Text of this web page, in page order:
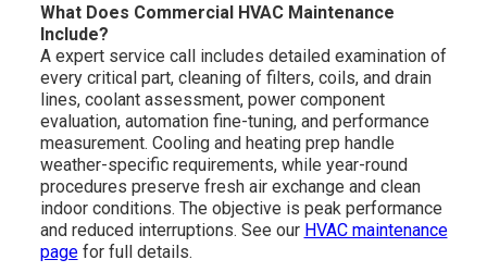
What Does Commercial HVAC Maintenance
Include?
A expert service call includes detailed examination of
every critical part, cleaning of filters, coils, and drain
lines, coolant assessment, power component
evaluation, automation fine-tuning, and performance
measurement. Cooling and heating prep handle
weather-specific requirements, while year-round
procedures preserve fresh air exchange and clean
indoor conditions. The objective is peak performance
and reduced interruptions. See our HVAC maintenance
pagefor full details.